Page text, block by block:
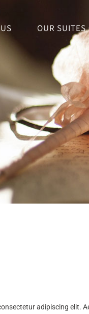
OUR SUITES
adipiscing elit.